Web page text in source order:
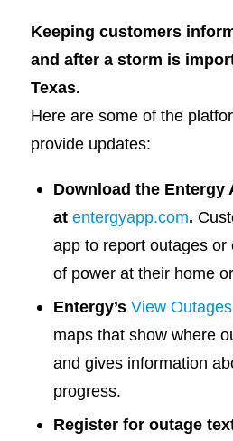
Keeping customers
and after a storm is
Texas.
Here are some of the
provide updates:
Download the Entergy
at entergyapp.com.
app to report outages
of power at their home
Entergy’s View
maps that show where
and gives information
progress.
Register for outage